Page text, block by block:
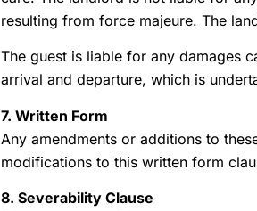
resulting from force majeure. The
The guest is liable for any damages
arrival and departure, which is
7. Written Form
Any amendments or additions to
modifications to this written form
8. Severability Clause